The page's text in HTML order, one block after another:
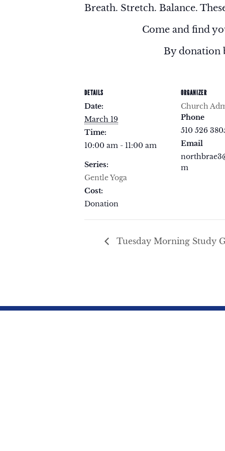
Breath. Stretch. Balance.
Come and find
By donation
DETAILS
Date:
March 19
Time:
10:00 am - 11:00 am
Series:
Gentle Yoga
Cost:
Donation
ORGANIZER
Church
Phone
510 526
Email
m
Tuesday Morning Study